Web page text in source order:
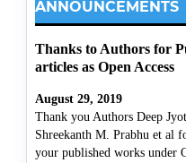
ANNOUNCEMENTS
Thanks to Authors for
articles as Open Access
August 29, 2019
Thank you Authors Deep
Shreekanth M. Prabhu et al
your published works under